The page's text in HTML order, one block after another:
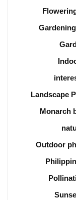
Gardening
Landscape
Monarch
Outdoor